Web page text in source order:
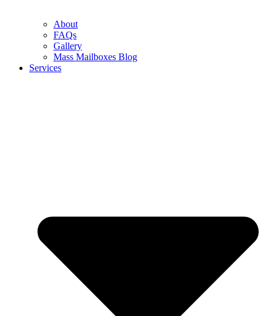
About
FAQs
Gallery
Mass Mailboxes Blog
Services